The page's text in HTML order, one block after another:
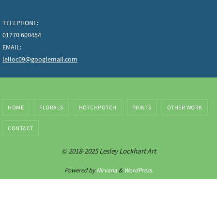
TELEPHONE:
01770 600454
EMAIL:
lelloc09@googlemail.com
HOME FLORALS HOTCHPOTCH PRINTS OTHER WORK
CONTACT
© 2018-2025 Lesley Lockhart Art
Powered byNirvana& WordPress.